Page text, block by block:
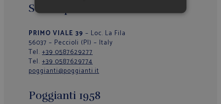
Sede Operativa/Outlet
PRIMO VIALE 39 – Loc. La Fila
56037 – Peccioli (PI) – Italy
Tel. +39 0587629277
Tel. +39 0587629774
poggianti@poggianti.it
Poggianti 1958